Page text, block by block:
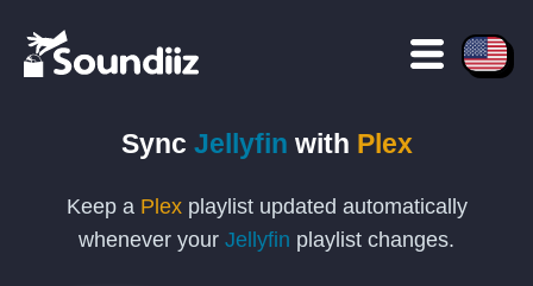
Sync Jellyfin with Plex
Keep a Plexplaylist updated automatically
whenever your Jellyfin playlist changes.